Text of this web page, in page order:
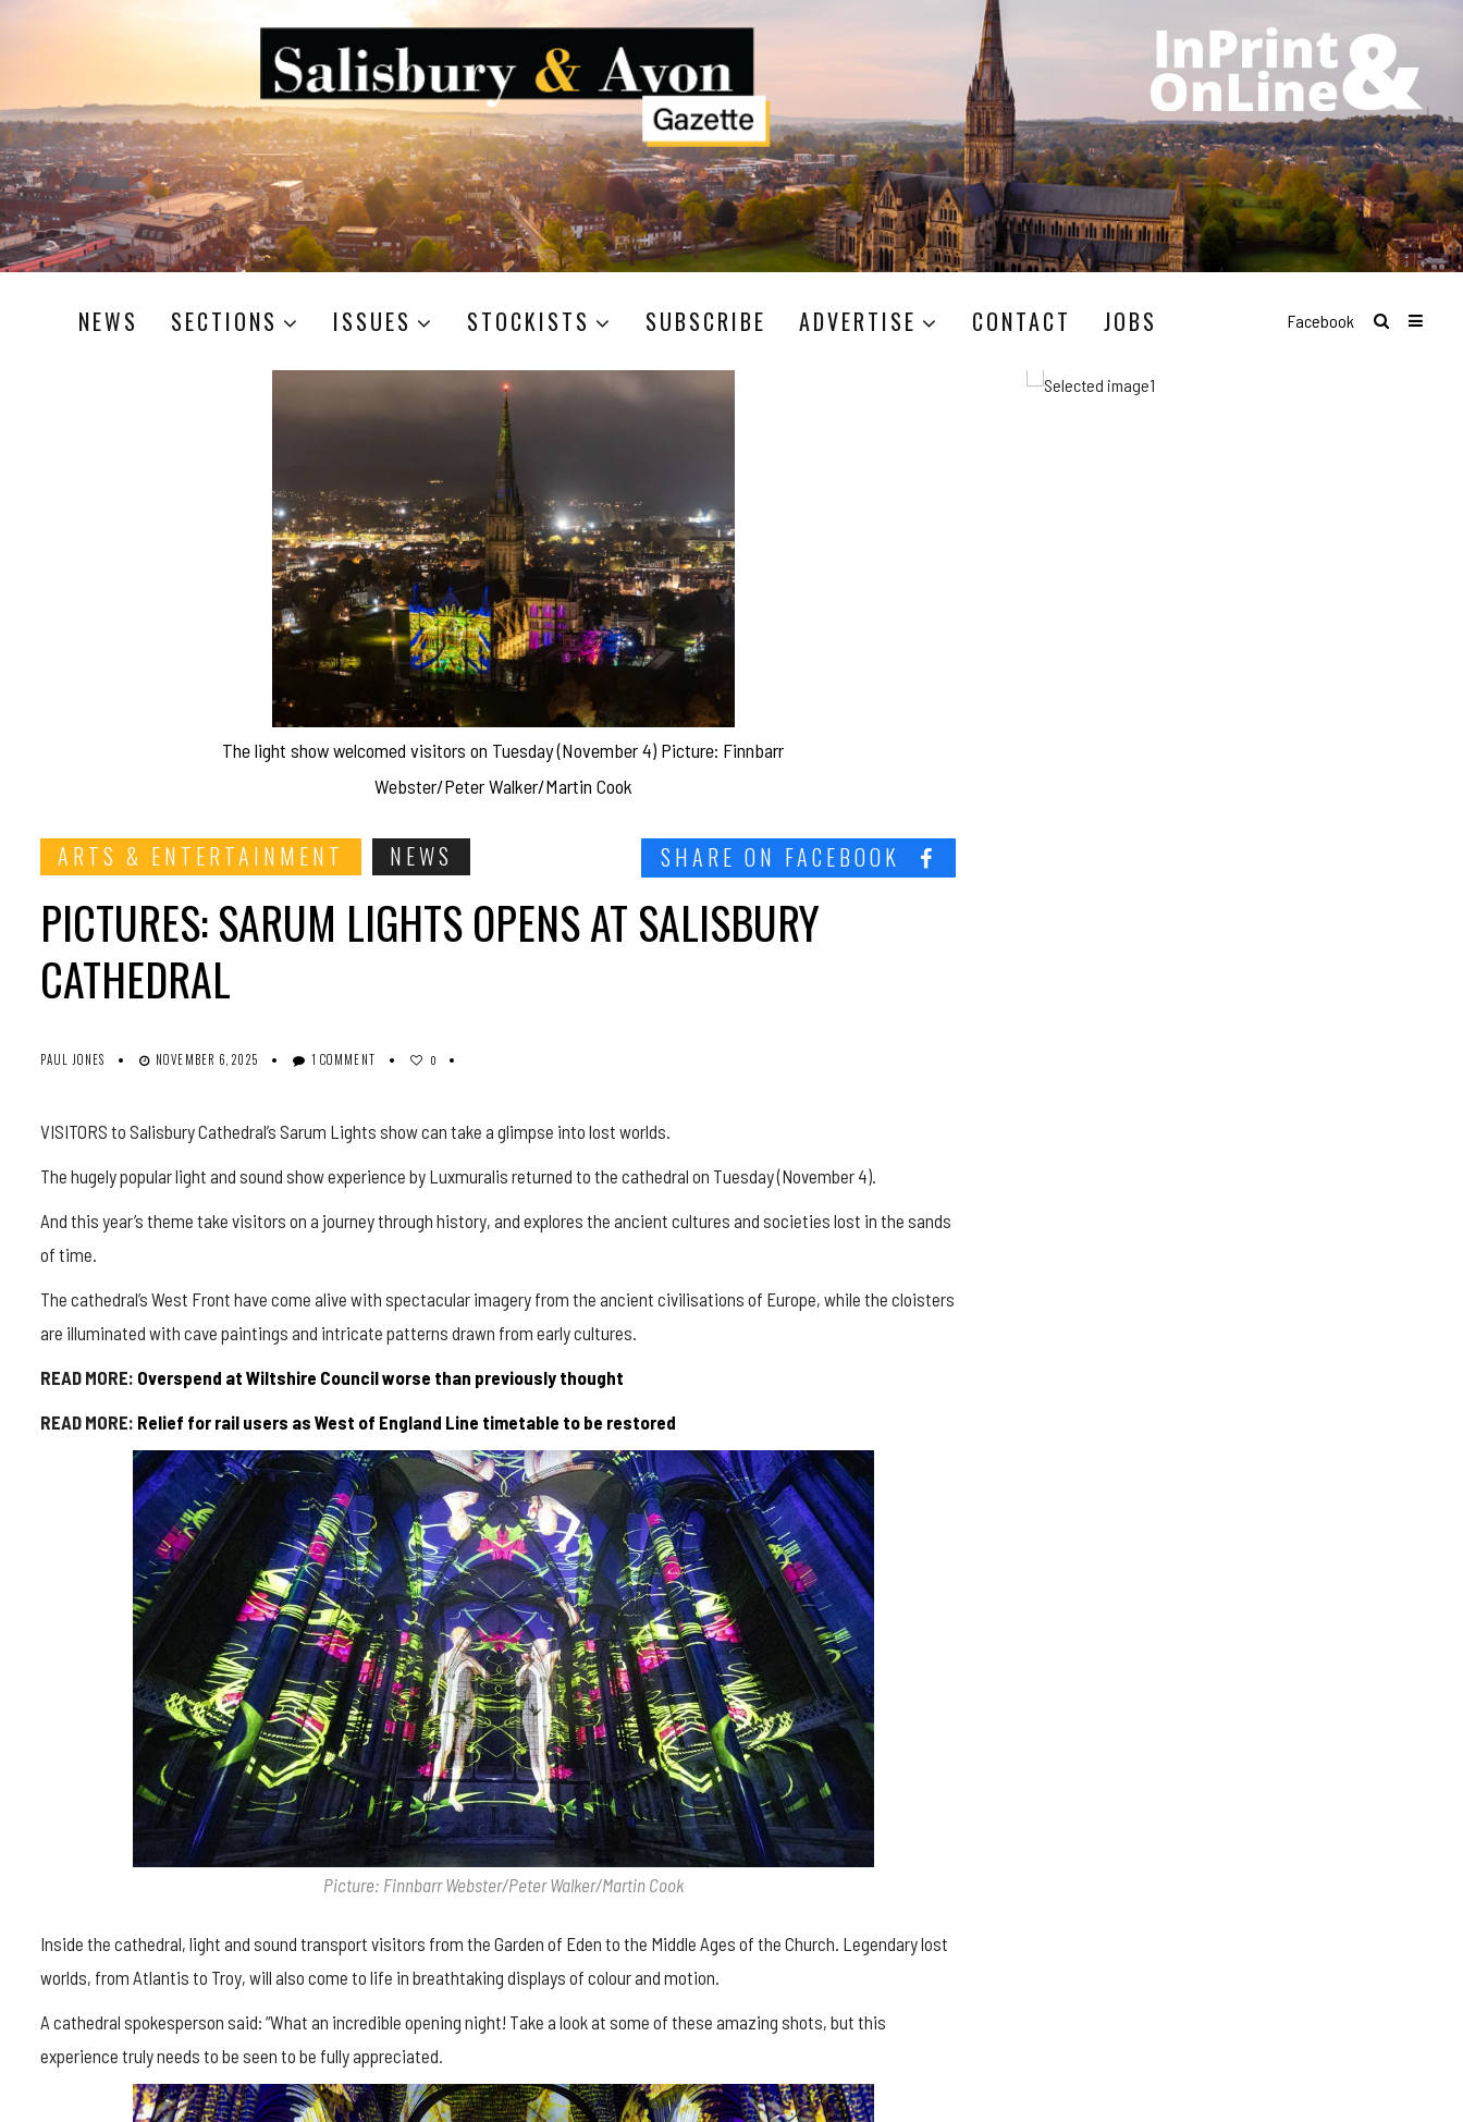
NEWS SECTIONS ISSUES STOCKISTS SUBSCRIBE ADVERTISE CONTACT JOBS Facebook
The light show welcomed visitors on Tuesday (November 4) Picture: Finnbarr
Webster/Peter Walker/Martin Cook
ARTS & ENTERTAINMENT NEWS SHARE ON FACEBOOK
PICTURES: SARUM LIGHTS OPENS AT SALISBURY
CATHEDRAL
PAUL JONES NOVEMBER 6, 2025 1 COMMENT 0
VISITORS to Salisbury Cathedral’s Sarum Lights show can take a glimpse into lost worlds.
The hugely popular light and sound show experience by Luxmuralis returned to the cathedral on Tuesday (November 4).
And this year’s theme take visitors on a journey through history, and explores the ancient cultures and societies lost in the sands
of time.
The cathedral’s West Front have come alive with spectacular imagery from the ancient civilisations of Europe, while the cloisters
are illuminated with cave paintings and intricate patterns drawn from early cultures.
READ MORE: Overspend at Wiltshire Council worse than previously thought
READ MORE: Relief for rail users as West of England Line timetable to be restored
Picture: Finnbarr Webster/Peter Walker/Martin Cook
Inside the cathedral, light and sound transport visitors from the Garden of Eden to the Middle Ages of the Church. Legendary lost
worlds, from Atlantis to Troy, will also come to life in breathtaking displays of colour and motion.
A cathedral spokesperson said: “What an incredible opening night! Take a look at some of these amazing shots, but this
experience truly needs to be seen to be fully appreciated.